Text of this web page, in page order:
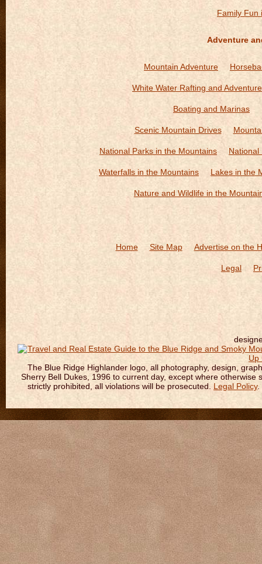
Family Fun
Adventure
Mountain Adventure
White Water Rafting and Adventure
Boating and Marinas
Scenic Mountain Drives
National Parks in the Mountains National
Waterfalls in the Mountains Lakes in the
Nature and Wildlife in the
Home Site Map Advertise on the
Legal
The Blue Ridge Highlander logo, all photography, design,
Sherry Bell Dukes, 1996 to current day, except where
strictly prohibited, all violations will be prosecuted. Legal Policy.